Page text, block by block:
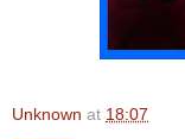
Unknown at 18:07